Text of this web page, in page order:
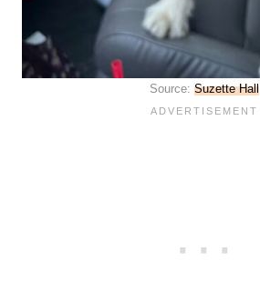
Source: Suzette Hall